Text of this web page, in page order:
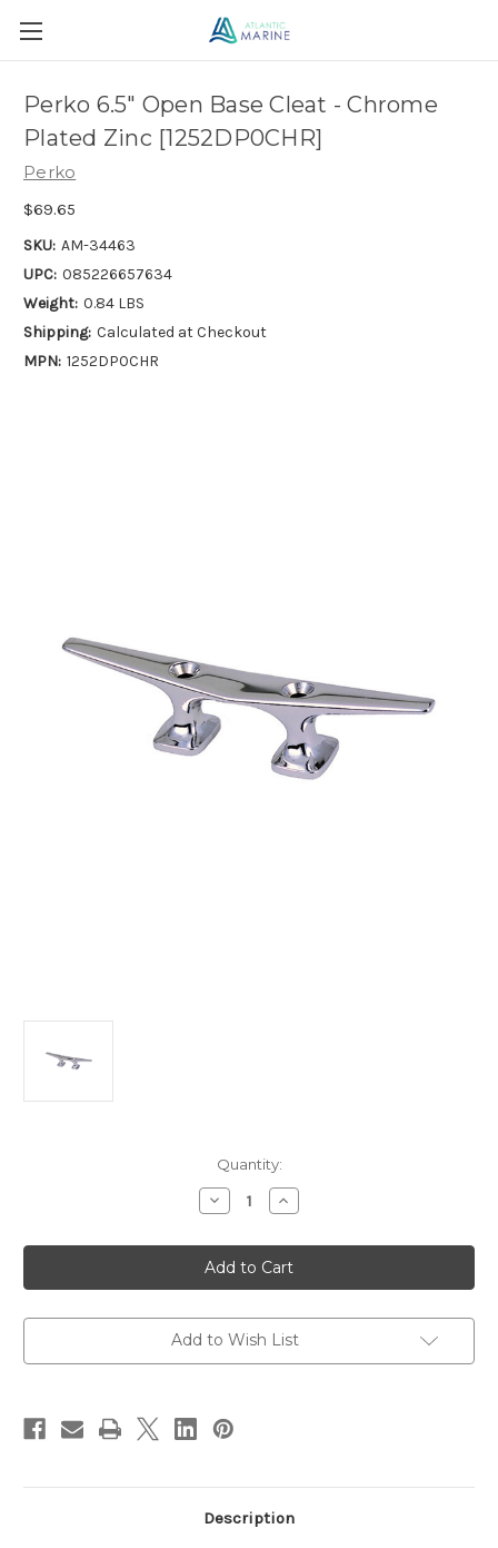
Perko 6.5" Open Base Cleat - Chrome
Plated Zinc [1252DP0CHR]
Perko
$69.65
SKU: AM-34463
UPC: 085226657634
Weight: 0.84 LBS
Shipping: Calculated at Checkout
MPN: 1252DP0CHR
Quantity:
Decrease
Quantity
Perko
6.5"
Open
Base
-
Chrome
Zinc
Increase
Quantity
Perko
6.5"
Open
Base
-
Chrome
Zinc
Add to Wish List
Description